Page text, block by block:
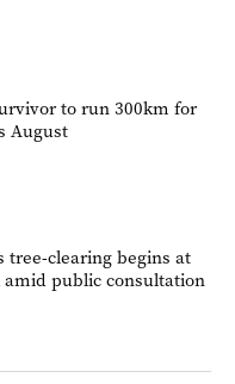
to run 300km for
August
tree-clearing begins at
amid public consultation